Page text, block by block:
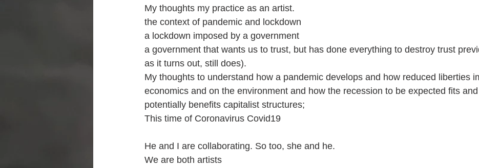
My thoughts my practice as an artist.
the context of pandemic and lockdown
a lockdown imposed by a government
a government that wants us to trust, but has done everything to destroy trust
as it turns out, still does).
My thoughts to understand how a pandemic develops and how reduced liberties
economics and on the environment and how the recession to be expected fits and
potentially benefits capitalist structures;
This time of Coronavirus Covid19
He and I are collaborating. So too, she and he.
We are both artists